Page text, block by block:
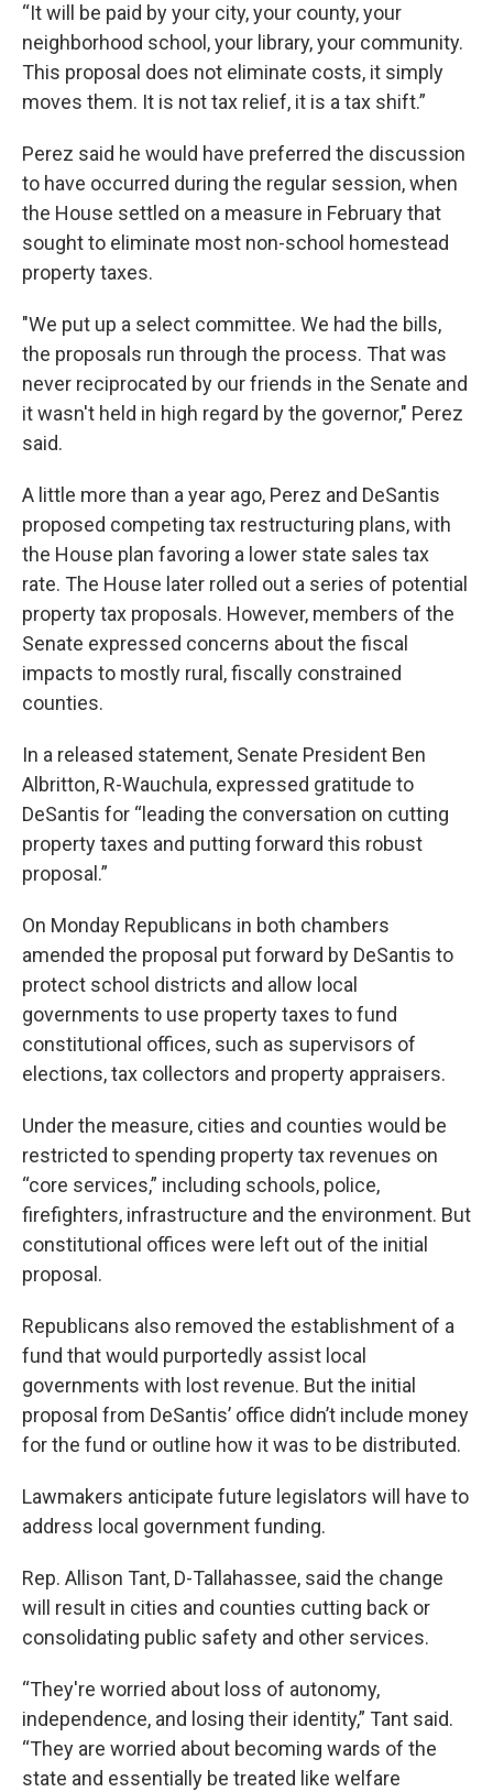
“It will be paid by your city, your county, your
neighborhood school, your library, your community.
This proposal does not eliminate costs, it simply
moves them. It is not tax relief, it is a tax shift.”
Perez said he would have preferred the discussion
to have occurred during the regular session, when
the House settled on a measure in February that
sought to eliminate most non-school homestead
property taxes.
"We put up a select committee. We had the bills,
the proposals run through the process. That was
never reciprocated by our friends in the Senate and
it wasn't held in high regard by the governor," Perez
said.
A little more than a year ago, Perez and DeSantis
proposed competing tax restructuring plans, with
the House plan favoring a lower state sales tax
rate. The House later rolled out a series of potential
property tax proposals. However, members of the
Senate expressed concerns about the fiscal
impacts to mostly rural, fiscally constrained
counties.
In a released statement, Senate President Ben
Albritton, R-Wauchula, expressed gratitude to
DeSantis for “leading the conversation on cutting
property taxes and putting forward this robust
proposal.”
On Monday Republicans in both chambers
amended the proposal put forward by DeSantis to
protect school districts and allow local
governments to use property taxes to fund
constitutional offices, such as supervisors of
elections, tax collectors and property appraisers.
Under the measure, cities and counties would be
restricted to spending property tax revenues on
“core services,” including schools, police,
firefighters, infrastructure and the environment. But
constitutional offices were left out of the initial
proposal.
Republicans also removed the establishment of a
fund that would purportedly assist local
governments with lost revenue. But the initial
proposal from DeSantis’ office didn’t include money
for the fund or outline how it was to be distributed.
Lawmakers anticipate future legislators will have to
address local government funding.
Rep. Allison Tant, D-Tallahassee, said the change
will result in cities and counties cutting back or
consolidating public safety and other services.
“They're worried about loss of autonomy,
independence, and losing their identity,” Tant said.
“They are worried about becoming wards of the
state and essentially be treated like welfare